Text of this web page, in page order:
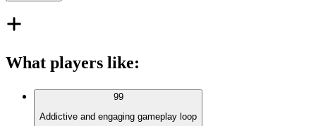
What players like:
99
Addictive and engaging gameplay loop